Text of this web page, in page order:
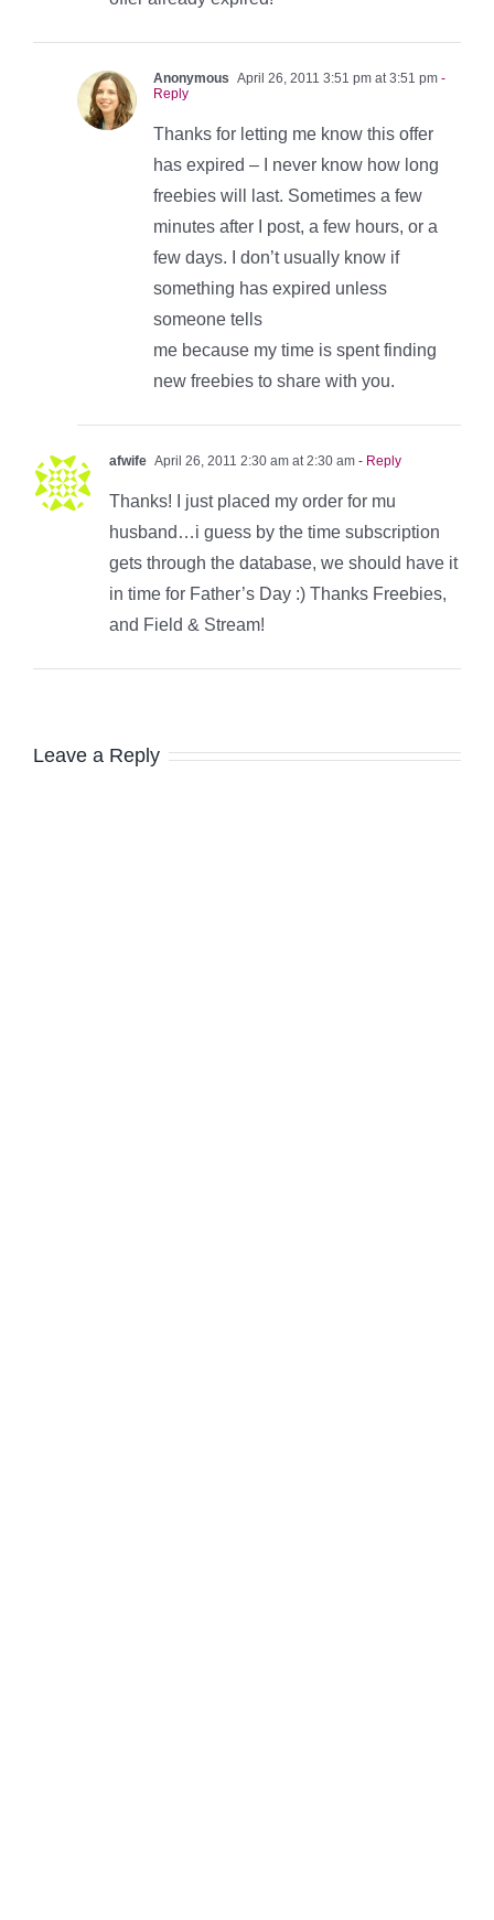
Anonymous April 26, 2011 3:51 pm at 3:51 pm -
Reply
Thanks for letting me know this offer
has expired – I never know how long
freebies will last. Sometimes a few
minutes after I post, a few hours, or a
few days. I don’t usually know if
something has expired unless
someone tells
me because my time is spent finding
new freebies to share with you.
afwife April 26, 2011 2:30 am at 2:30 am - Reply
Thanks! I just placed my order for mu
husband…i guess by the time subscription
gets through the database, we should have it
in time for Father’s Day :) Thanks Freebies,
and Field & Stream!
Leave a Reply